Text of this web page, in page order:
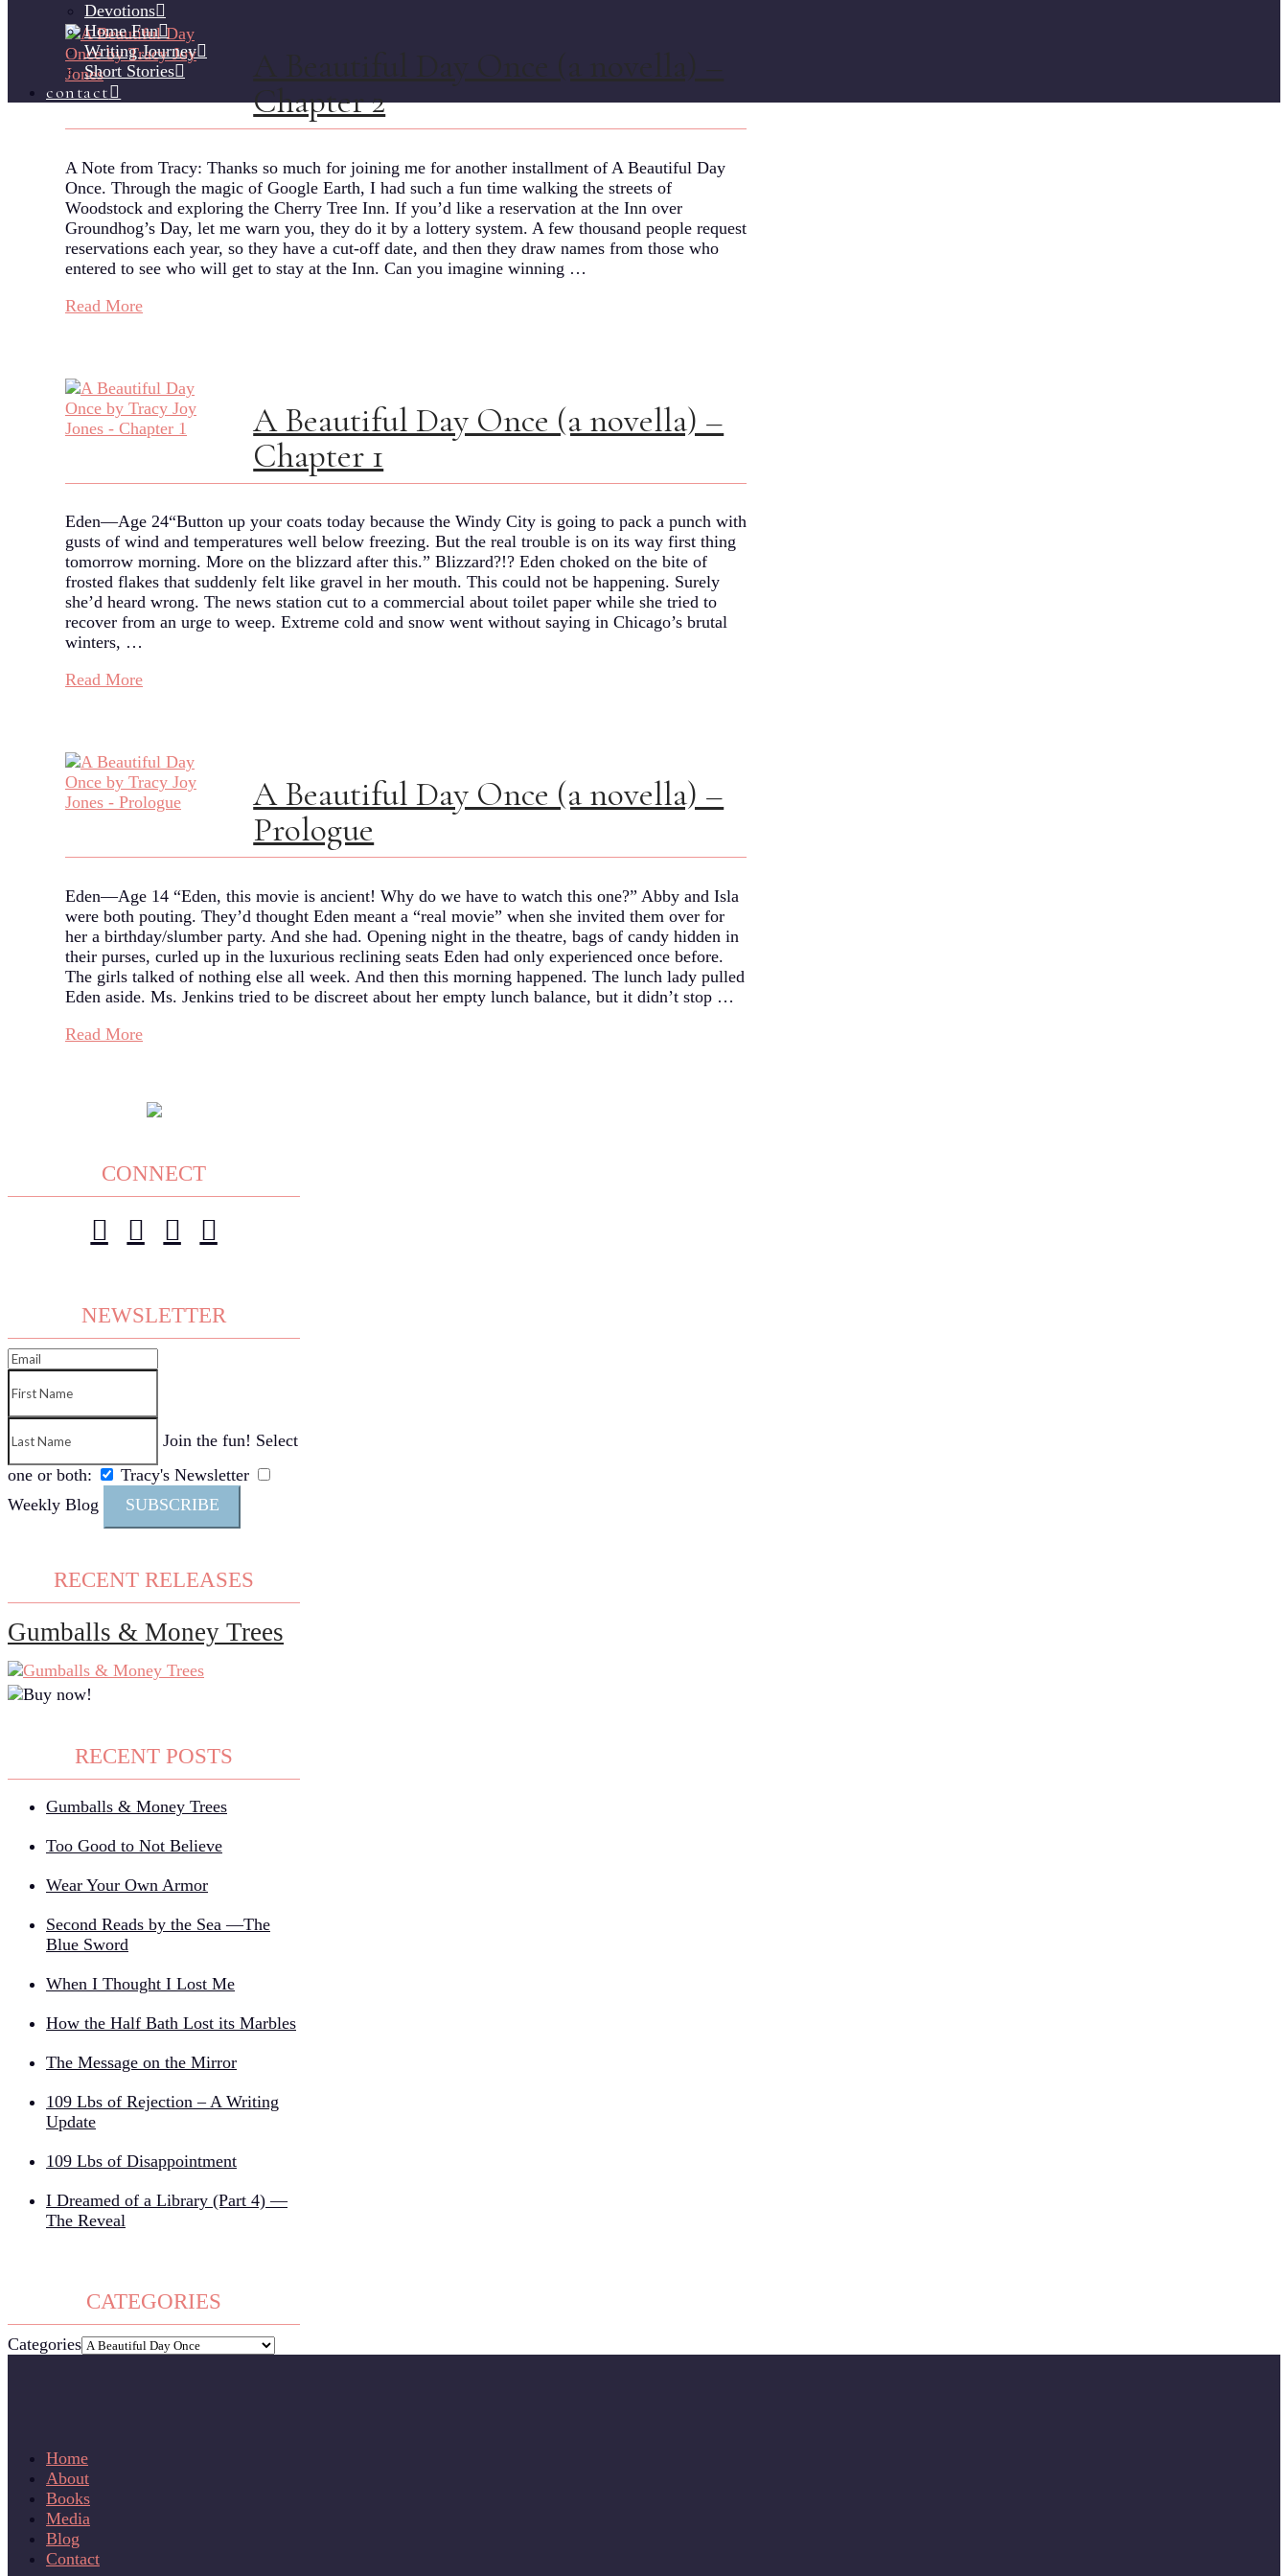
Devotions
Home Fun
Writing Journey
Short Stories
contact
A Beautiful Day Once (a novella) –
Chapter 2
A Note from Tracy: Thanks so much for joining me for another installment of A Beautiful Day
Once. Through the magic of Google Earth, I had such a fun time walking the streets of
Woodstock and exploring the Cherry Tree Inn. If you’d like a reservation at the Inn over
Groundhog’s Day, let me warn you, they do it by a lottery system. A few thousand people request
reservations each year, so they have a cut-off date, and then they draw names from those who
entered to see who will get to stay at the Inn. Can you imagine winning …
Read More
A Beautiful Day Once (a novella) –
Chapter 1
Eden—Age 24“Button up your coats today because the Windy City is going to pack a punch with
gusts of wind and temperatures well below freezing. But the real trouble is on its way first thing
tomorrow morning. More on the blizzard after this.” Blizzard?!? Eden choked on the bite of
frosted flakes that suddenly felt like gravel in her mouth. This could not be happening. Surely
she’d heard wrong. The news station cut to a commercial about toilet paper while she tried to
recover from an urge to weep. Extreme cold and snow went without saying in Chicago’s brutal
winters, …
Read More
A Beautiful Day Once (a novella) –
Prologue
Eden—Age 14 “Eden, this movie is ancient! Why do we have to watch this one?” Abby and Isla
were both pouting. They’d thought Eden meant a “real movie” when she invited them over for
her a birthday/slumber party. And she had. Opening night in the theatre, bags of candy hidden in
their purses, curled up in the luxurious reclining seats Eden had only experienced once before.
The girls talked of nothing else all week. And then this morning happened. The lunch lady pulled
Eden aside. Ms. Jenkins tried to be discreet about her empty lunch balance, but it didn’t stop …
Read More
CONNECT
NEWSLETTER
Join the fun! Select
one or both:
Tracy's Newsletter
Weekly Blog
SUBSCRIBE
RECENT RELEASES
Gumballs & Money Trees
RECENT POSTS
Gumballs & Money Trees
Too Good to Not Believe
Wear Your Own Armor
Second Reads by the Sea —The
Blue Sword
When I Thought I Lost Me
How the Half Bath Lost its Marbles
The Message on the Mirror
109 Lbs of Rejection – A Writing
Update
109 Lbs of Disappointment
I Dreamed of a Library (Part 4) —
The Reveal
CATEGORIES
Categories
Home
About
Books
Media
Blog
Contact